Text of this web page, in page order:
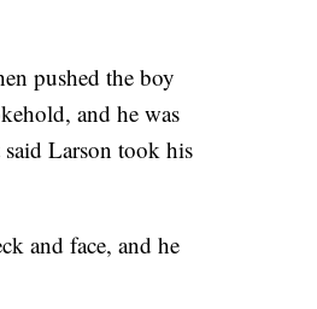
pushed the boy
and he was
Larson took his
and face, and he